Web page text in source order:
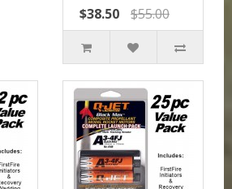
$38.50
$55.00